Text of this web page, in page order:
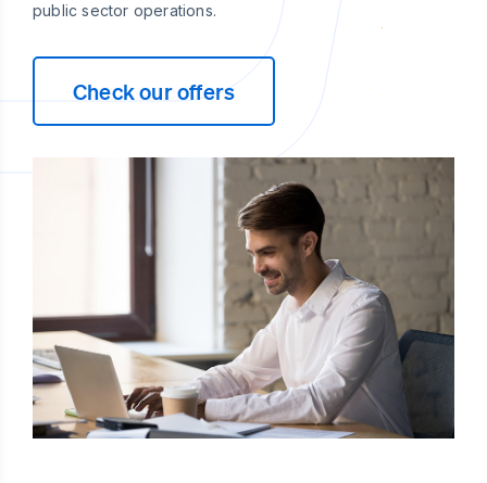
public sector operations.
Check our offers